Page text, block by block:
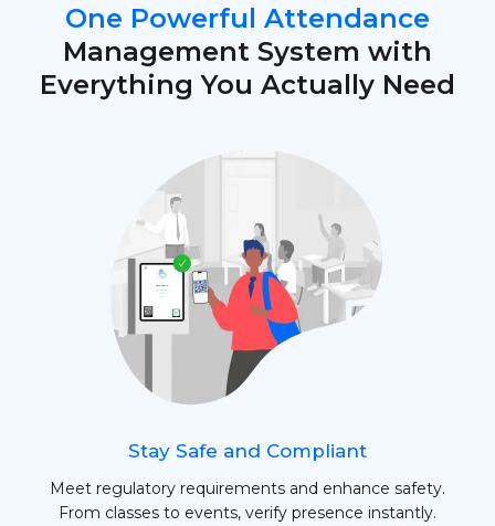
One Powerful Attendance
Management System with
Everything You Actually Need
Stay Safe and Compliant
Meet regulatory requirements and enhance safety.
From classes to events, verify presence instantly.